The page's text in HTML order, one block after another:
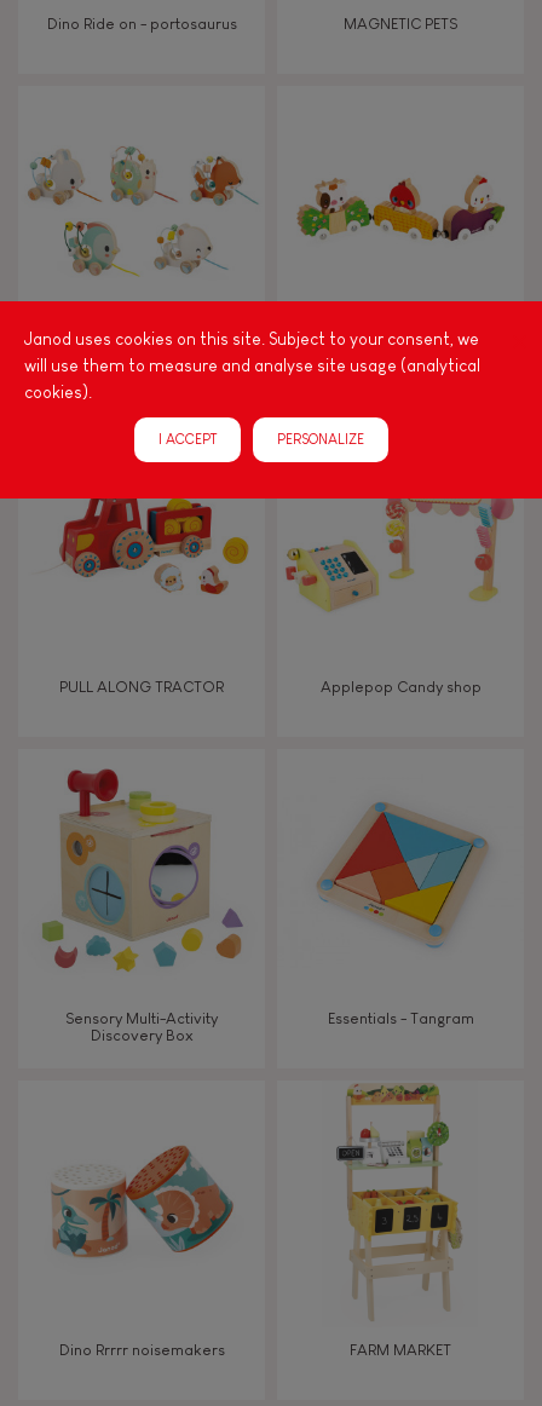
Dino Ride on - portosaurus MAGNETIC PETS
Pure animal baby looping MAGNETIC FARM ANIMALS
PULL ALONG TRACTOR Applepop Candy shop
Sensory Multi-Activity
Discovery Box
Essentials - Tangram
Dino Rrrrr noisemakers FARM MARKET
Janod uses cookies on this site. Subject to your consent, we
will use them to measure and analyse site usage (analytical
cookies).
I ACCEPT PERSONALIZE